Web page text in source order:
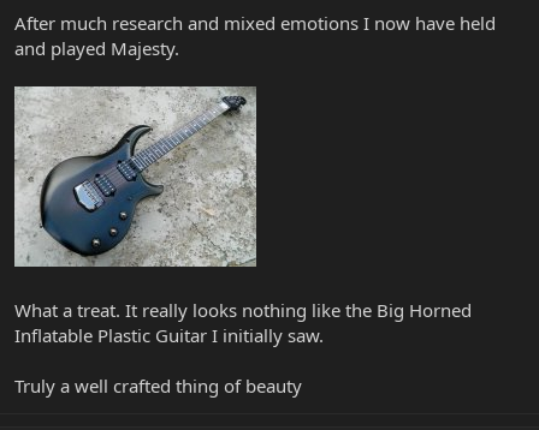
After much research and mixed emotions I now have held
and played Majesty.
What a treat. It really looks nothing like the Big Horned
Inflatable Plastic Guitar I initially saw.
Truly a well crafted thing of beauty